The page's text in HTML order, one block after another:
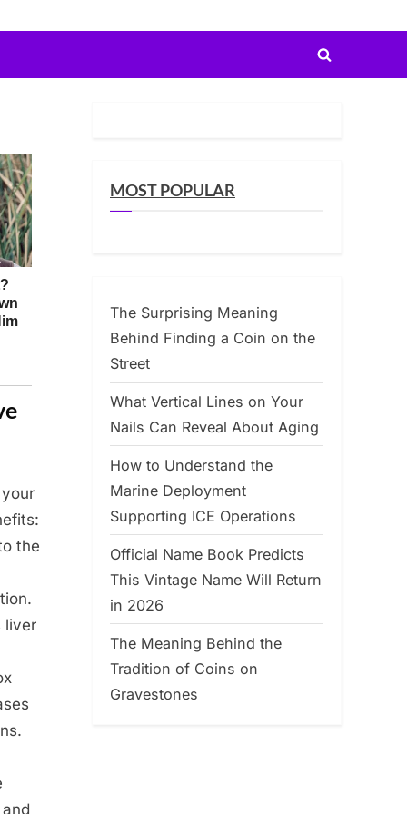
Toggle
the
liver
MOST POPULAR
The Surprising Meaning
Behind Finding a Coin on the
Street
What Vertical Lines on Your
Nails Can Reveal About Aging
How to Understand the
Marine Deployment
Supporting ICE Operations
Official Name Book Predicts
This Vintage Name Will Return
in 2026
The Meaning Behind the
Tradition of Coins on
Gravestones